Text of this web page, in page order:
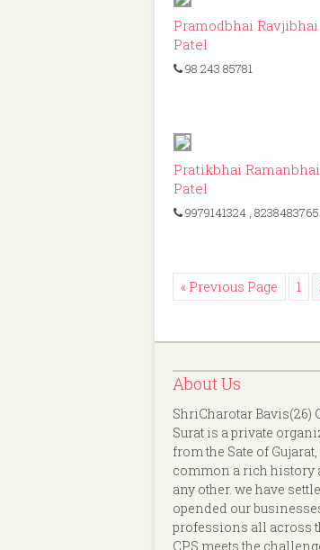
Pramodbhai Ravjibhai
Patel
98 243 85781
Pratikbhai Ramanbhai
Patel
9979141324 , 8238483765
« Previous Page 1
About Us
ShriCharotar Bavis(26)
Surat is a private
from the Sate of
common a rich history
any other. we have
opended our
professions all across
CPS meets the